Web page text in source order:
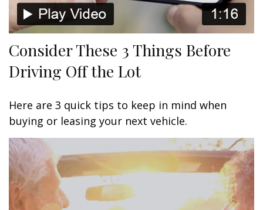
Consider These 3 Things Before
Driving Off the Lot
Here are 3 quick tips to keep in mind when
buying or leasing your next vehicle.